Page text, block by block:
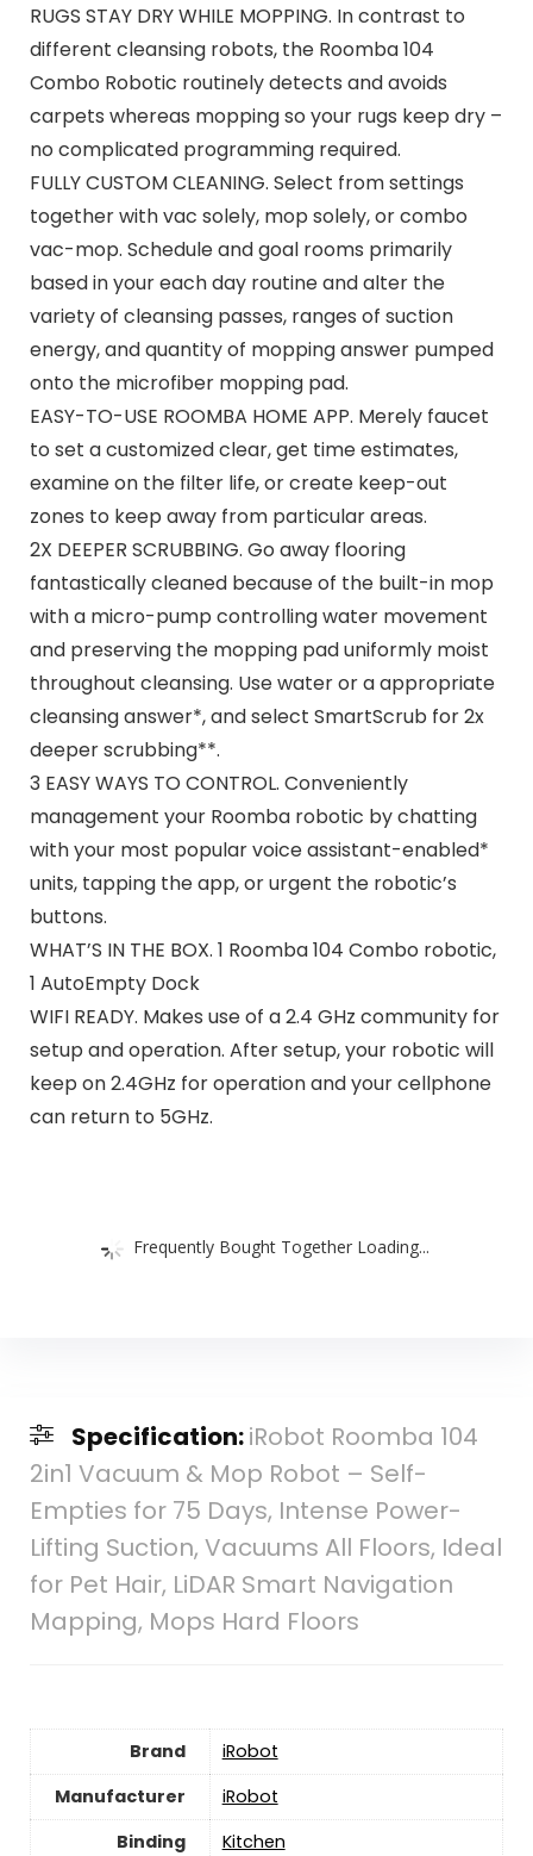
RUGS STAY DRY WHILE MOPPING. In contrast to
different cleansing robots, the Roomba 104
Combo Robotic routinely detects and avoids
carpets whereas mopping so your rugs keep dry –
no complicated programming required.
FULLY CUSTOM CLEANING. Select from settings
together with vac solely, mop solely, or combo
vac-mop. Schedule and goal rooms primarily
based in your each day routine and alter the
variety of cleansing passes, ranges of suction
energy, and quantity of mopping answer pumped
onto the microfiber mopping pad.
EASY-TO-USE ROOMBA HOME APP. Merely faucet
to set a customized clear, get time estimates,
examine on the filter life, or create keep-out
zones to keep away from particular areas.
2X DEEPER SCRUBBING. Go away flooring
fantastically cleaned because of the built-in mop
with a micro-pump controlling water movement
and preserving the mopping pad uniformly moist
throughout cleansing. Use water or a appropriate
cleansing answer*, and select SmartScrub for 2x
deeper scrubbing**.
3 EASY WAYS TO CONTROL. Conveniently
management your Roomba robotic by chatting
with your most popular voice assistant-enabled*
units, tapping the app, or urgent the robotic’s
buttons.
WHAT’S IN THE BOX. 1 Roomba 104 Combo robotic,
1 AutoEmpty Dock​
WIFI READY. Makes use of a 2.4 GHz community for
setup and operation. After setup, your robotic will
keep on 2.4GHz for operation and your cellphone
can return to 5GHz.
Frequently Bought Together Loading...
Specification:iRobot Roomba 104
2in1 Vacuum & Mop Robot – Self-
Empties for 75 Days, Intense Power-
Lifting Suction, Vacuums All Floors, Ideal
for Pet Hair, LiDAR Smart Navigation
Mapping, Mops Hard Floors
Brand
iRobot
Manufacturer
iRobot
Binding
Kitchen